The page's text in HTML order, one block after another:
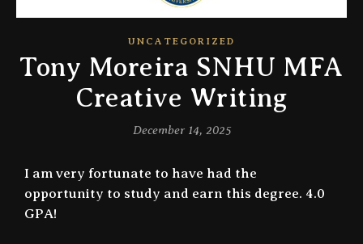
UNCATEGORIZED
Tony Moreira SNHU MFA
Creative Writing
December 14, 2025
I am very fortunate to have had the
opportunity to study and earn this degree. 4.0
GPA!